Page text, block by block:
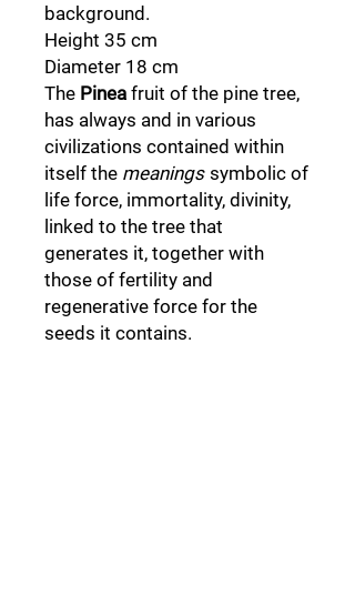
background.
Height 35 cm
Diameter 18 cm
The Pinea fruit of the pine tree,
has always and in various
civilizations contained within
itself the meanings symbolic of
life force, immortality, divinity,
linked to the tree that
generates it, together with
those of fertility and
regenerative force for the
seeds it contains.